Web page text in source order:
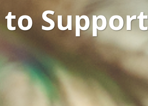
to Support